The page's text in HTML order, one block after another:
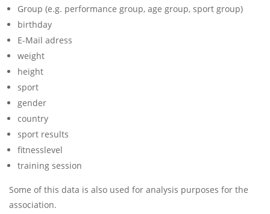
Group (e.g. performance group, age group, sport group)
birthday
E-Mail adress
weight
height
sport
gender
country
sport results
fitnesslevel
training session
Some of this data is also used for analysis purposes for the
association.